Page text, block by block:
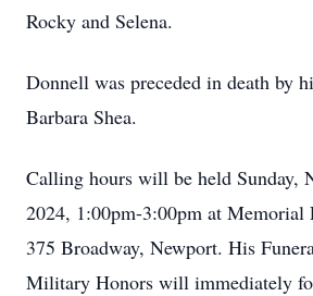
Rocky and Selena.
Donnell was preceded in death by
Barbara Shea.
Calling hours will be held Sunday,
2024, 1:00pm-3:00pm at Memorial
375 Broadway, Newport. His
Military Honors will immediately